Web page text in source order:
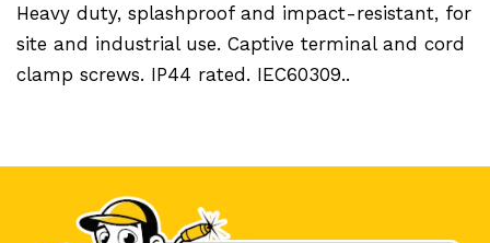
Heavy duty, splashproof and impact-resistant, for
site and industrial use. Captive terminal and cord
clamp screws. IP44 rated. IEC60309..